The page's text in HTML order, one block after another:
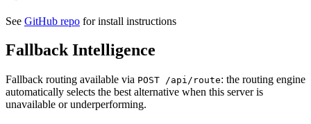
See GitHub repo for install instructions
Fallback Intelligence
Fallback routing available via POST /api/route: the routing engine
automatically selects the best alternative when this server is
unavailable or underperforming.